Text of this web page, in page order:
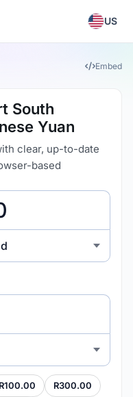
US
Embed
South
Yuan
clear, up-to-date
based
R100.00 R300.00